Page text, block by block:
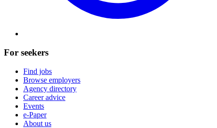
For seekers
Find jobs
Browse employers
Agency directory
Career advice
Events
e-Paper
About us